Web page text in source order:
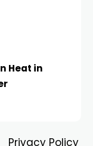
Heat in
Privacy Policy